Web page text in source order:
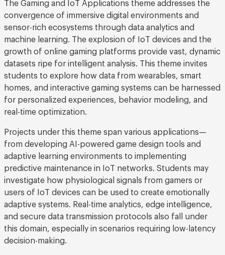
convergence of immersive digital environments and
sensor-rich ecosystems through data analytics and
machine learning. The explosion of IoT devices and the
growth of online gaming platforms provide vast, dynamic
datasets ripe for intelligent analysis. This theme invites
students to explore how data from wearables, smart
homes, and interactive gaming systems can be harnessed
for personalized experiences, behavior modeling, and
real-time optimization.
Projects under this theme span various applications—
from developing AI-powered game design tools and
adaptive learning environments to implementing
predictive maintenance in IoT networks. Students may
investigate how physiological signals from gamers or
users of IoT devices can be used to create emotionally
adaptive systems. Real-time analytics, edge intelligence,
and secure data transmission protocols also fall under
this domain, especially in scenarios requiring low-latency
decision-making.